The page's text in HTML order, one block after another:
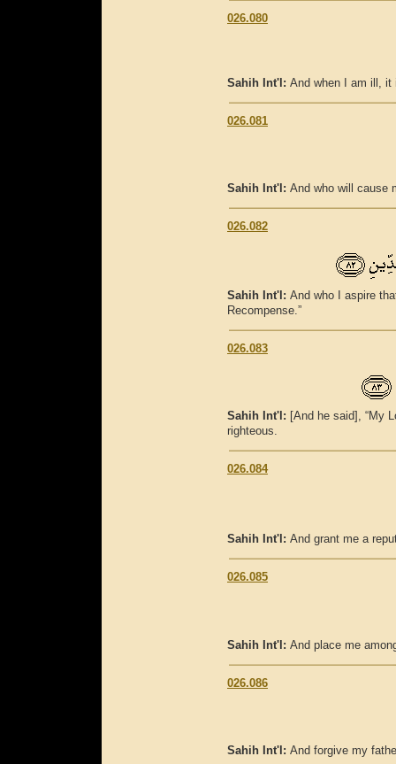
026.080
Sahih Int'l: And when I am ill, it
026.081
Sahih Int'l: And who will cause
026.082
Sahih Int'l: And who I aspire
Recompense.”
026.083
Sahih Int'l: [And he said], “My
righteous.
026.084
Sahih Int'l: And grant me a
026.085
Sahih Int'l: And place me
026.086
Sahih Int'l: And forgive my